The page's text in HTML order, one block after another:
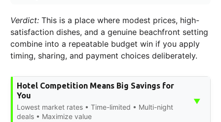
Verdict: This is a place where modest prices, high-
satisfaction dishes, and a genuine beachfront setting
combine into a repeatable budget win if you apply
timing, sharing, and payment choices deliberately.
Hotel Competition Means Big Savings for
You
Lowest market rates • Time-limited • Multi-night
deals • Maximize value
▼